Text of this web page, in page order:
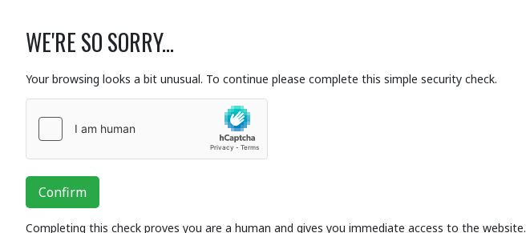
WE'RE SO SORRY...
Your browsing looks a bit unusual. To continue please complete this simple security check.
Confirm
Completing this check proves you are a human and gives you immediate access to the website.